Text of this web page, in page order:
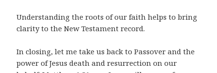
Understanding the roots of our faith helps to bring
clarity to the New Testament record.
In closing, let me take us back to Passover and the
power of Jesus death and resurrection on our